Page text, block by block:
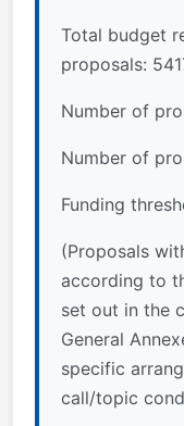
Total budget
proposals:
Number of
Number of
Funding
(Proposals
according to
set out in the
General
specific
call/topic